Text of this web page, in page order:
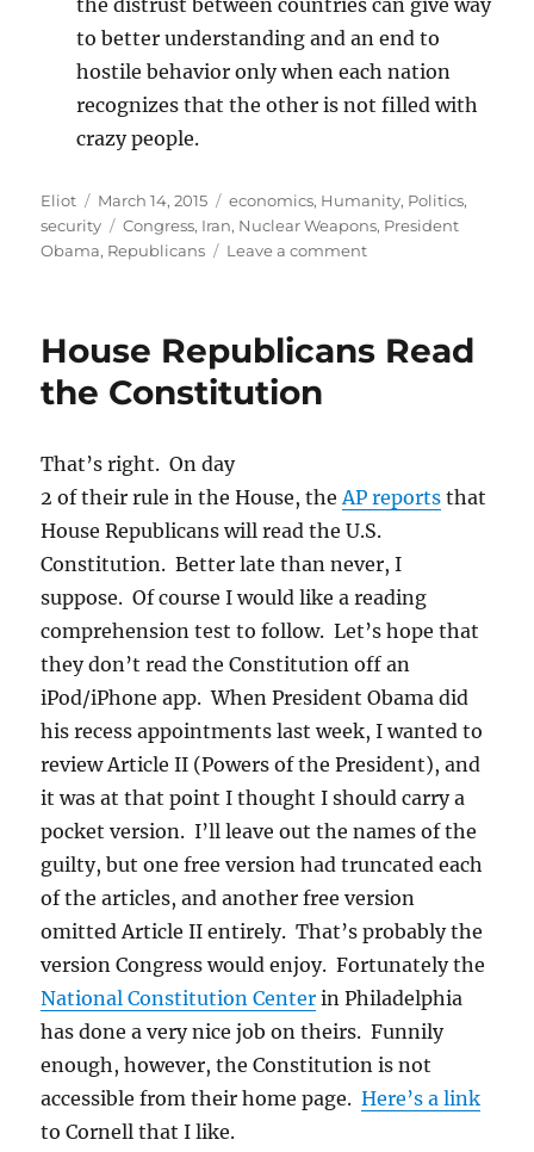
the distrust between countries can give way
to better understanding and an end to
hostile behavior only when each nation
recognizes that the other is not filled with
crazy people.
Author
Eliot
Posted
on
March 14, 2015 Categories
economics, Humanity, Politics,
security
Tags
Congress, Iran, Nuclear Weapons, President
Obama, Republicans Leave a commenton
Iran
illegal
House Republicans Read
the Constitution
That’s right. On day
2 of their rule in the House, theAP reports that
House Republicans will read the U.S.
Constitution. Better late than never, I
suppose. Of course I would like a reading
comprehension test to follow. Let’s hope that
they don’t read the Constitution off an
iPod/iPhone app. When President Obama did
his recess appointments last week, I wanted to
review Article II (Powers of the President), and
it was at that point I thought I should carry a
pocket version. I’ll leave out the names of the
guilty, but one free version had truncated each
of the articles, and another free version
omitted Article II entirely. That’s probably the
version Congress would enjoy. Fortunately the
National Constitution Center in Philadelphia
has done a very nice job on theirs. Funnily
enough, however, the Constitution is not
accessible from their home page.Here’s a link
to Cornell that I like.